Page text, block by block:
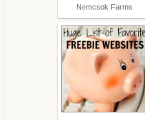
Nemcsok Farms